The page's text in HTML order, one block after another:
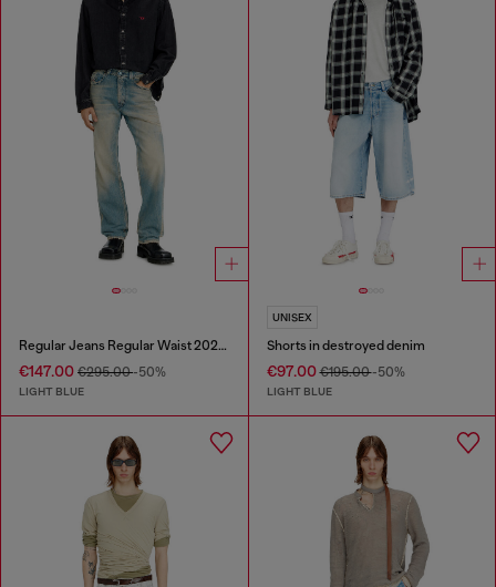
Regular Jeans Regular Waist 2024 D-Macs
€147.00 €295.00-50%
LIGHT BLUE
UNISEX
Shorts in destroyed denim
€97.00€195.00-50%
LIGHT BLUE